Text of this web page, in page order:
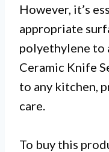
However, it’s
appropriate
polyethylene to
Ceramic Knife
to any kitchen,
care.
To buy this